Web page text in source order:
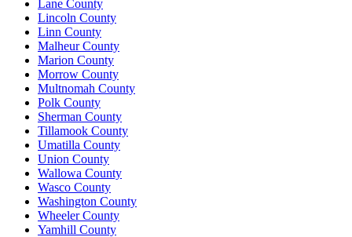
Lane County
Lincoln County
Linn County
Malheur County
Marion County
Morrow County
Multnomah County
Polk County
Sherman County
Tillamook County
Umatilla County
Union County
Wallowa County
Wasco County
Washington County
Wheeler County
Yamhill County